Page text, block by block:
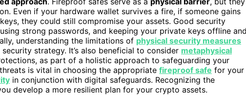
Even if your hardware wallet survives a fire, if someone gains
they could still compromise your assets. Good security
strong passwords, and keeping your private keys offline
understanding the limitations of physical security measures
strategy. It’s also beneficial to consider metaphysical
as part of a holistic approach to safeguarding your
is vital in choosing the appropriate fireproof safe for your
in conjunction with digital safeguards. Recognizing the
develop a more resilient plan for your crypto assets.